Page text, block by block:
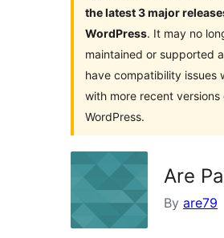
the latest 3 major
WordPress. It may no
maintained or supported
have compatibility issues
with more recent versions
WordPress.
Are
By are79